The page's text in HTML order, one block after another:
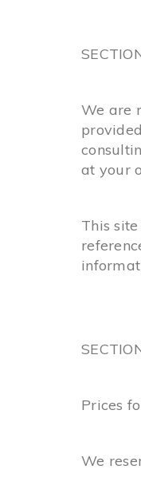
We are
at your
This
Prices
We